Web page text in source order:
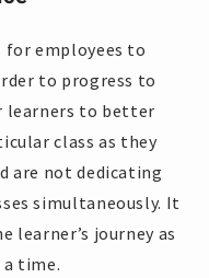
for employees to
to progress to
learners to better
class as they
are not dedicating
simultaneously. It
learner’s journey as
a time.